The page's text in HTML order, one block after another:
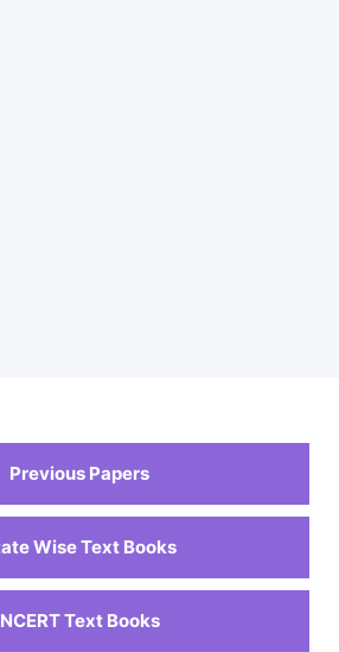
Previous Papers
Wise Text Books
NCERT Text Books